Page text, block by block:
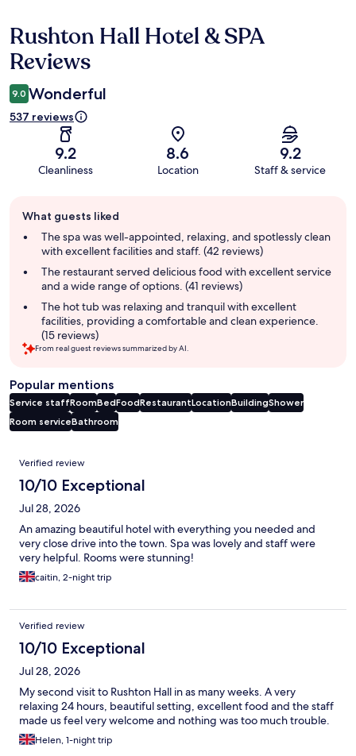
Reviews
Rushton Hall Hotel & SPA
Reviews
9.0 Wonderful
537 reviews
9.2
Cleanliness
8.6
Location
9.2
Staff & service
review
summary
What guests liked
The spa was well-appointed, relaxing, and spotlessly clean
with excellent facilities and staff. (42 reviews)
The restaurant served delicious food with excellent service
and a wide range of options. (41 reviews)
The hot tub was relaxing and tranquil with excellent
facilities, providing a comfortable and clean experience.
(15 reviews)
From real guest reviews summarized by AI.
Popular mentions
Service staffRoomBedFoodRestaurantLocationBuildingShower
Room serviceBathroom
Reviews
Verified review
10/10 Exceptional
Jul 28, 2026
An amazing beautiful hotel with everything you needed and
very close drive into the town. Spa was lovely and staff were
very helpful. Rooms were stunning!
caitin, 2-night trip
Verified review
10/10 Exceptional
Jul 28, 2026
My second visit to Rushton Hall in as many weeks. A very
relaxing 24 hours, beautiful setting, excellent food and the staff
made us feel very welcome and nothing was too much trouble.
Helen, 1-night trip